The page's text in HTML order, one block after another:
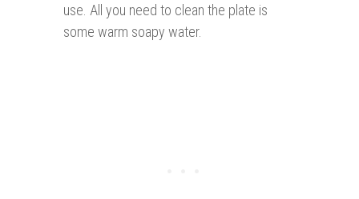
use. All you need to clean the plate is
some warm soapy water.